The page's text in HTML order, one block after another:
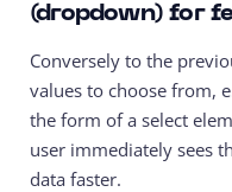
(dropdown) for
Conversely to the
values to choose from,
the form of a select
user immediately sees
data faster.